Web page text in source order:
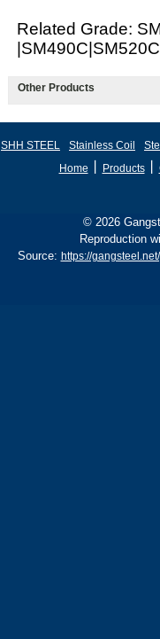
Related Grade:
Other Products
SHH STEEL Stainless Coil
Home
Products丨
© 2026
Reproduction
Source: https://